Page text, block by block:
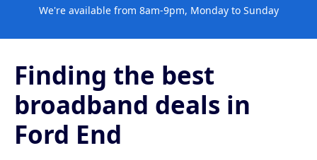
We're available from 8am-9pm, Monday to Sunday
Finding the best
broadband deals in
Ford End